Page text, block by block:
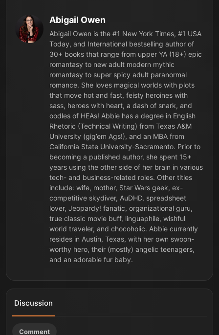
Abigail Owen
Abigail Owen is the #1 New York Times, #1 USA
Today, and International bestselling author of
30+ books that range from upper YA (18+) epic
romantasy to new adult modern mythic
romantasy to super spicy adult paranormal
romance. She loves magical worlds with plots
that move hot and fast, feisty heroines with
sass, heroes with heart, a dash of snark, and
oodles of HEAs! Abbie has a degree in English
Rhetoric (Technical Writing) from Texas A&M
University (gig’em Ags!), and an MBA from
California State University-Sacramento. Prior to
becoming a published author, she spent 15+
years using the other side of her brain in various
tech- and business-related roles. Other titles
include: wife, mother, Star Wars geek, ex-
competitive skydiver, AuDHD, spreadsheet
lover, Jeopardy! fanatic, organizational guru,
true classic movie buff, linguaphile, wishful
world traveler, and chocoholic. Abbie currently
resides in Austin, Texas, with her own swoon-
worthy hero, their (mostly) angelic teenagers,
and an adorable fur baby.
Discussion
Comment